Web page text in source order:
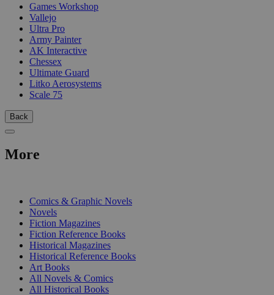
Games Workshop
Vallejo
Ultra Pro
Army Painter
AK Interactive
Chessex
Ultimate Guard
Litko Aerosystems
Scale 75
Back
More
Comics & Graphic Novels
Novels
Fiction Magazines
Fiction Reference Books
Historical Magazines
Historical Reference Books
Art Books
All Novels & Comics
All Historical Books